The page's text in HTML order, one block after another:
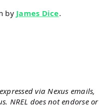
by James Dice.
via Nexus emails,
NREL does not endorse or